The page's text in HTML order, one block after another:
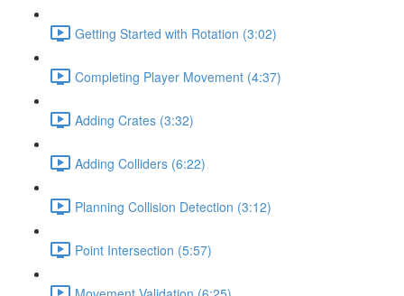
Getting Started with Rotation (3:02)
Completing Player Movement (4:37)
Adding Crates (3:32)
Adding Colliders (6:22)
Planning Collision Detection (3:12)
Point Intersection (5:57)